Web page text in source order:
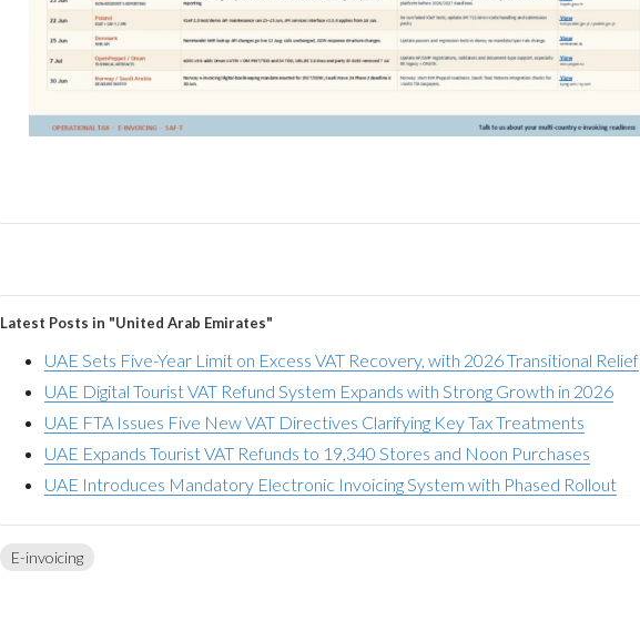
Latest Posts in "United Arab Emirates"
UAE Sets Five-Year Limit on Excess VAT Recovery, with 2026 Transitional Relief
UAE Digital Tourist VAT Refund System Expands with Strong Growth in 2026
UAE FTA Issues Five New VAT Directives Clarifying Key Tax Treatments
UAE Expands Tourist VAT Refunds to 19,340 Stores and Noon Purchases
UAE Introduces Mandatory Electronic Invoicing System with Phased Rollout
E-invoicing